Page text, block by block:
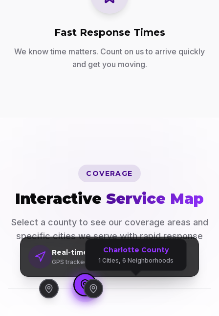
Fast Response Times
We know time matters. Count on us to arrive quickly
and get you moving.
COVERAGE
Interactive Service Map
Select a county to see our coverage areas and
specific cities we serve with rapid response
times.
Charlotte County
1 Cities,6 Neighborhoods
Real-time Dispatch
GPS tracked fleet across 3 counties